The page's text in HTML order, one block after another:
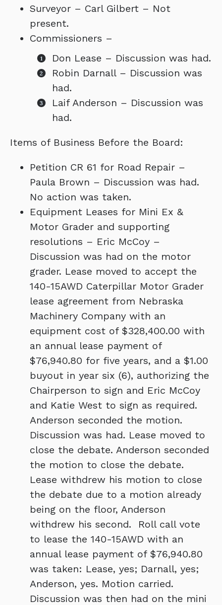
Surveyor – Carl Gilbert – Not
present.
Commissioners –
Don Lease – Discussion was had.
Robin Darnall – Discussion was
had.
Laif Anderson – Discussion was
had.
Items of Business Before the Board:
Petition CR 61 for Road Repair –
Paula Brown – Discussion was had.
No action was taken.
Equipment Leases for Mini Ex &
Motor Grader and supporting
resolutions – Eric McCoy –
Discussion was had on the motor
grader. Lease moved to accept the
140-15AWD Caterpillar Motor Grader
lease agreement from Nebraska
Machinery Company with an
equipment cost of $328,400.00 with
an annual lease payment of
$76,940.80 for five years, and a $1.00
buyout in year six (6), authorizing the
Chairperson to sign and Eric McCoy
and Katie West to sign as required.
Anderson seconded the motion.
Discussion was had. Lease moved to
close the debate. Anderson seconded
the motion to close the debate.
Lease withdrew his motion to close
the debate due to a motion already
being on the floor, Anderson
withdrew his second. Roll call vote
to lease the 140-15AWD with an
annual lease payment of $76,940.80
was taken: Lease, yes; Darnall, yes;
Anderson, yes. Motion carried.
Discussion was then had on the mini